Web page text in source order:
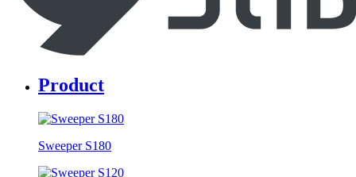
Product
Sweeper S180